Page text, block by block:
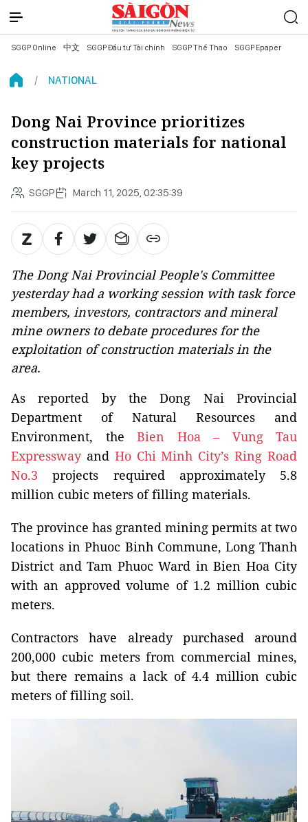
SGGP Online 中文 SGGP Đầu tư Tài chính SGGP Thể Thao SGGP Epaper
NATIONAL
Dong Nai Province prioritizes
construction materials for national
key projects
SGGP March 11, 2025, 02:35:39
The Dong Nai Provincial People's Committee
yesterday had a working session with task force
members, investors, contractors and mineral
mine owners to debate procedures for the
exploitation of construction materials in the
area.
As reported by the Dong Nai Provincial
Department of Natural Resources and
Environment, the Bien Hoa – Vung Tau
Expresswayand Ho Chi Minh City’s Ring Road
No.3 projects required approximately 5.8
million cubic meters of filling materials.
The province has granted mining permits at two
locations in Phuoc Binh Commune, Long Thanh
District and Tam Phuoc Ward in Bien Hoa City
with an approved volume of 1.2 million cubic
meters.
Contractors have already purchased around
200,000 cubic meters from commercial mines,
but there remains a lack of 4.4 million cubic
meters of filling soil.